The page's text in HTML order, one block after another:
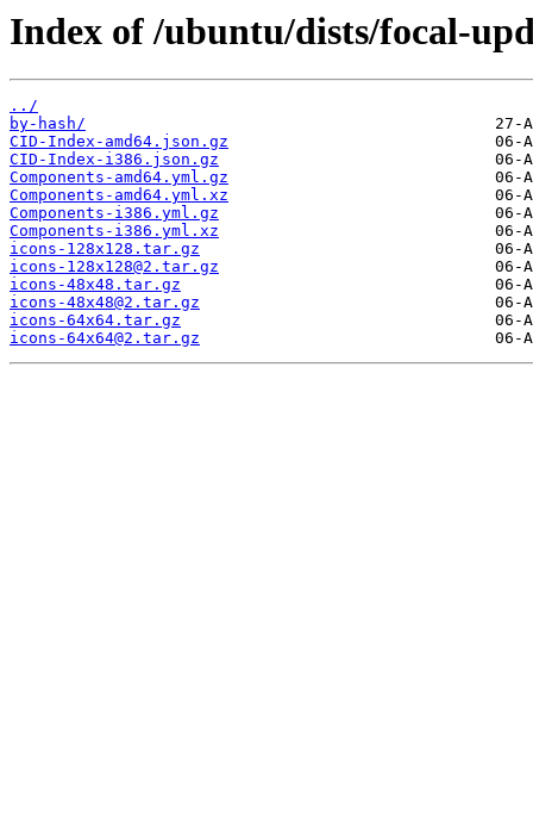
Index of /ubuntu/dists/focal-
../
by-hash/
CID-Index-amd64.json.gz
CID-Index-i386.json.gz
Components-amd64.yml.gz
Components-amd64.yml.xz
Components-i386.yml.gz
Components-i386.yml.xz
icons-128x128.tar.gz
icons-128x128@2.tar.gz
icons-48x48.tar.gz
icons-48x48@2.tar.gz
icons-64x64.tar.gz
icons-64x64@2.tar.gz